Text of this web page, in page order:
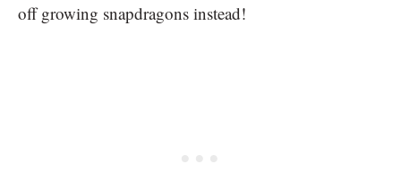
off growing snapdragons instead!